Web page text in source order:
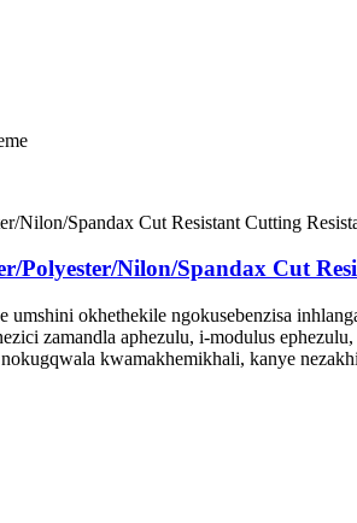
Polyester/Nilon/Spandax Cut
okhethekile ngokusebenzisa
zamandla aphezulu, i-modulus
kwamakhemikhali, kanye